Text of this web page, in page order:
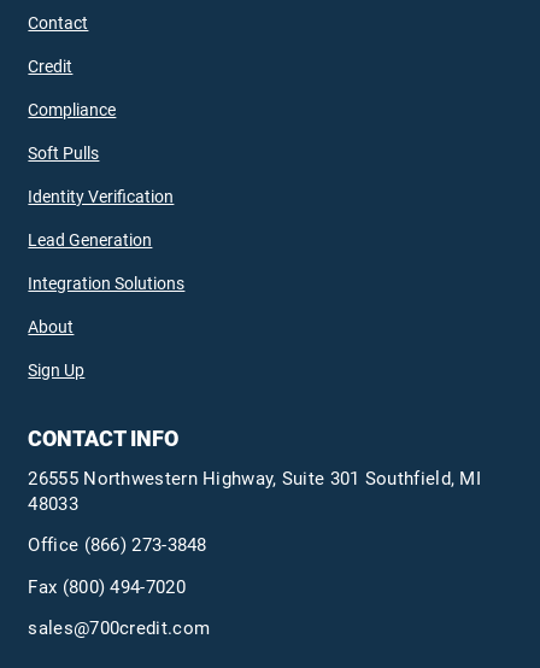
Contact
Credit
Compliance
Soft Pulls
Identity Verification
Lead Generation
Integration Solutions
About
Sign Up
CONTACT INFO
26555 Northwestern Highway, Suite 301 Southfield, MI
48033
Office (866) 273-3848
Fax (800) 494-7020
sales@700credit.com